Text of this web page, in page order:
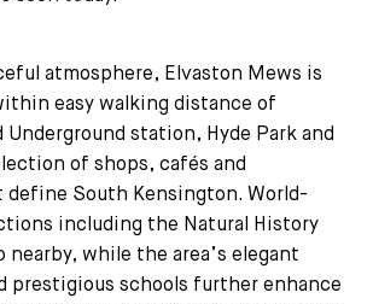
atmosphere, Elvaston Mews is
easy walking distance of
Underground station, Hyde Park and
of shops, cafés and
define South Kensington. World-
including the Natural History
nearby, while the area’s elegant
prestigious schools further enhance